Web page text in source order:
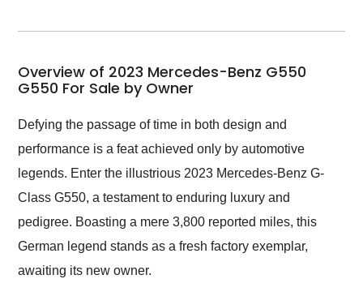
my car shipped to me
busiest shipping
weekend of the year.
Would use them again
and highly recommend
their shipping service
as well.
Overview of 2023 Mercedes-Benz G550
G550 For Sale by Owner
Defying the passage of time in both design and
performance is a feat achieved only by automotive
legends. Enter the illustrious 2023 Mercedes-Benz G-
Class G550, a testament to enduring luxury and
pedigree. Boasting a mere 3,800 reported miles, this
German legend stands as a fresh factory exemplar,
awaiting its new owner.